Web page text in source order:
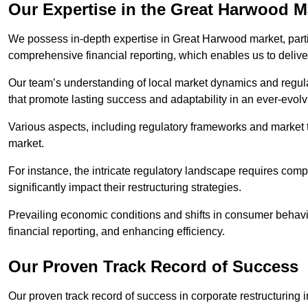
Our Expertise in the Great Harwood
We possess in-depth expertise in Great Harwood market,
comprehensive financial reporting, which enables us to
Our team’s understanding of local market dynamics and
that promote lasting success and adaptability in an ever-
Various aspects, including regulatory frameworks and
market.
For instance, the intricate regulatory landscape requires
significantly impact their restructuring strategies.
Prevailing economic conditions and shifts in consumer
financial reporting, and enhancing efficiency.
Our Proven Track Record of Success
Our proven track record of success in corporate